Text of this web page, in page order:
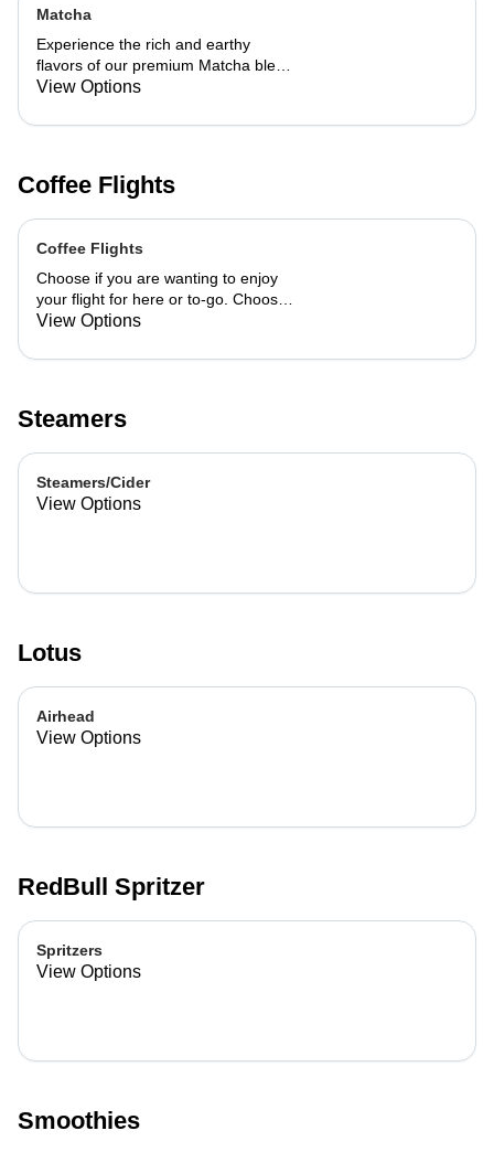
Matcha
Experience the rich and earthy
flavors of our premium Matcha blend,
add a flavor of your choice as well.
View Options
Coffee Flights
Coffee Flights
Choose if you are wanting to enjoy
your flight for here or to-go. Choose
3 of the flavors listed as well as a
want your flight as a hot or iced latte,
your flight.
View Options
Steamers
Steamers/Cider
View Options
Lotus
Airhead
View Options
RedBull Spritzer
Spritzers
View Options
Smoothies